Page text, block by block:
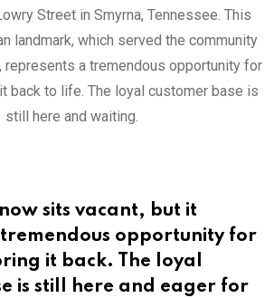
Street in Smyrna, Tennessee. This
landmark, which served the community
represents a tremendous opportunity for
back to life. The loyal customer base is
still here and waiting.
sits vacant, but it
opportunity for
it back. The loyal
is still here and eager for